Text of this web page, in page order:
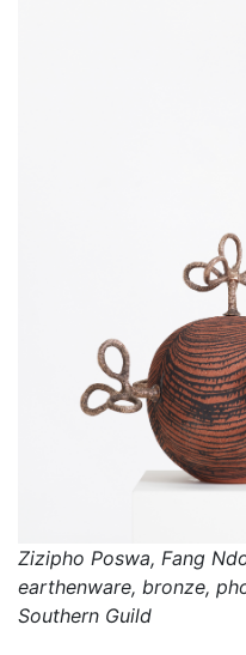
Zizipho Poswa, Fang
earthenware, bronze,
Southern Guild